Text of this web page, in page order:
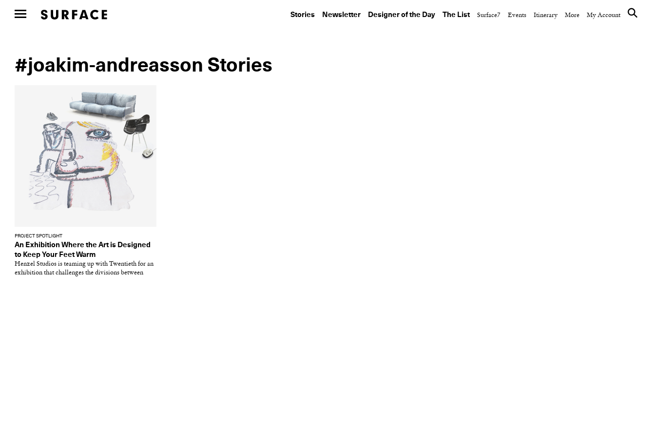
Stories Newsletter Designer of the Day The List Surface7 Events Itinerary More My Account
#joakim-andreasson Stories
PROJECT SPOTLIGHT
An Exhibition Where the Art is Designed
to Keep Your Feet Warm
Henzel Studios is teaming up with Twentieth for an
exhibition that challenges the divisions between